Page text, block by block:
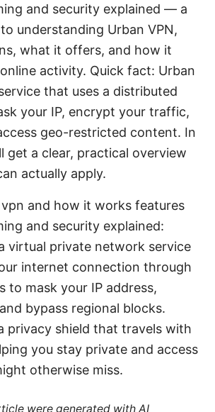
and security explained — a
understanding Urban VPN,
what it offers, and how it
activity. Quick fact: Urban
that uses a distributed
your IP, encrypt your traffic,
geo-restricted content. In
get a clear, practical overview
actually apply.
and how it works features
and security explained:
virtual private network service
internet connection through
to mask your IP address,
bypass regional blocks.
privacy shield that travels with
you stay private and access
otherwise miss.
were generated with AI